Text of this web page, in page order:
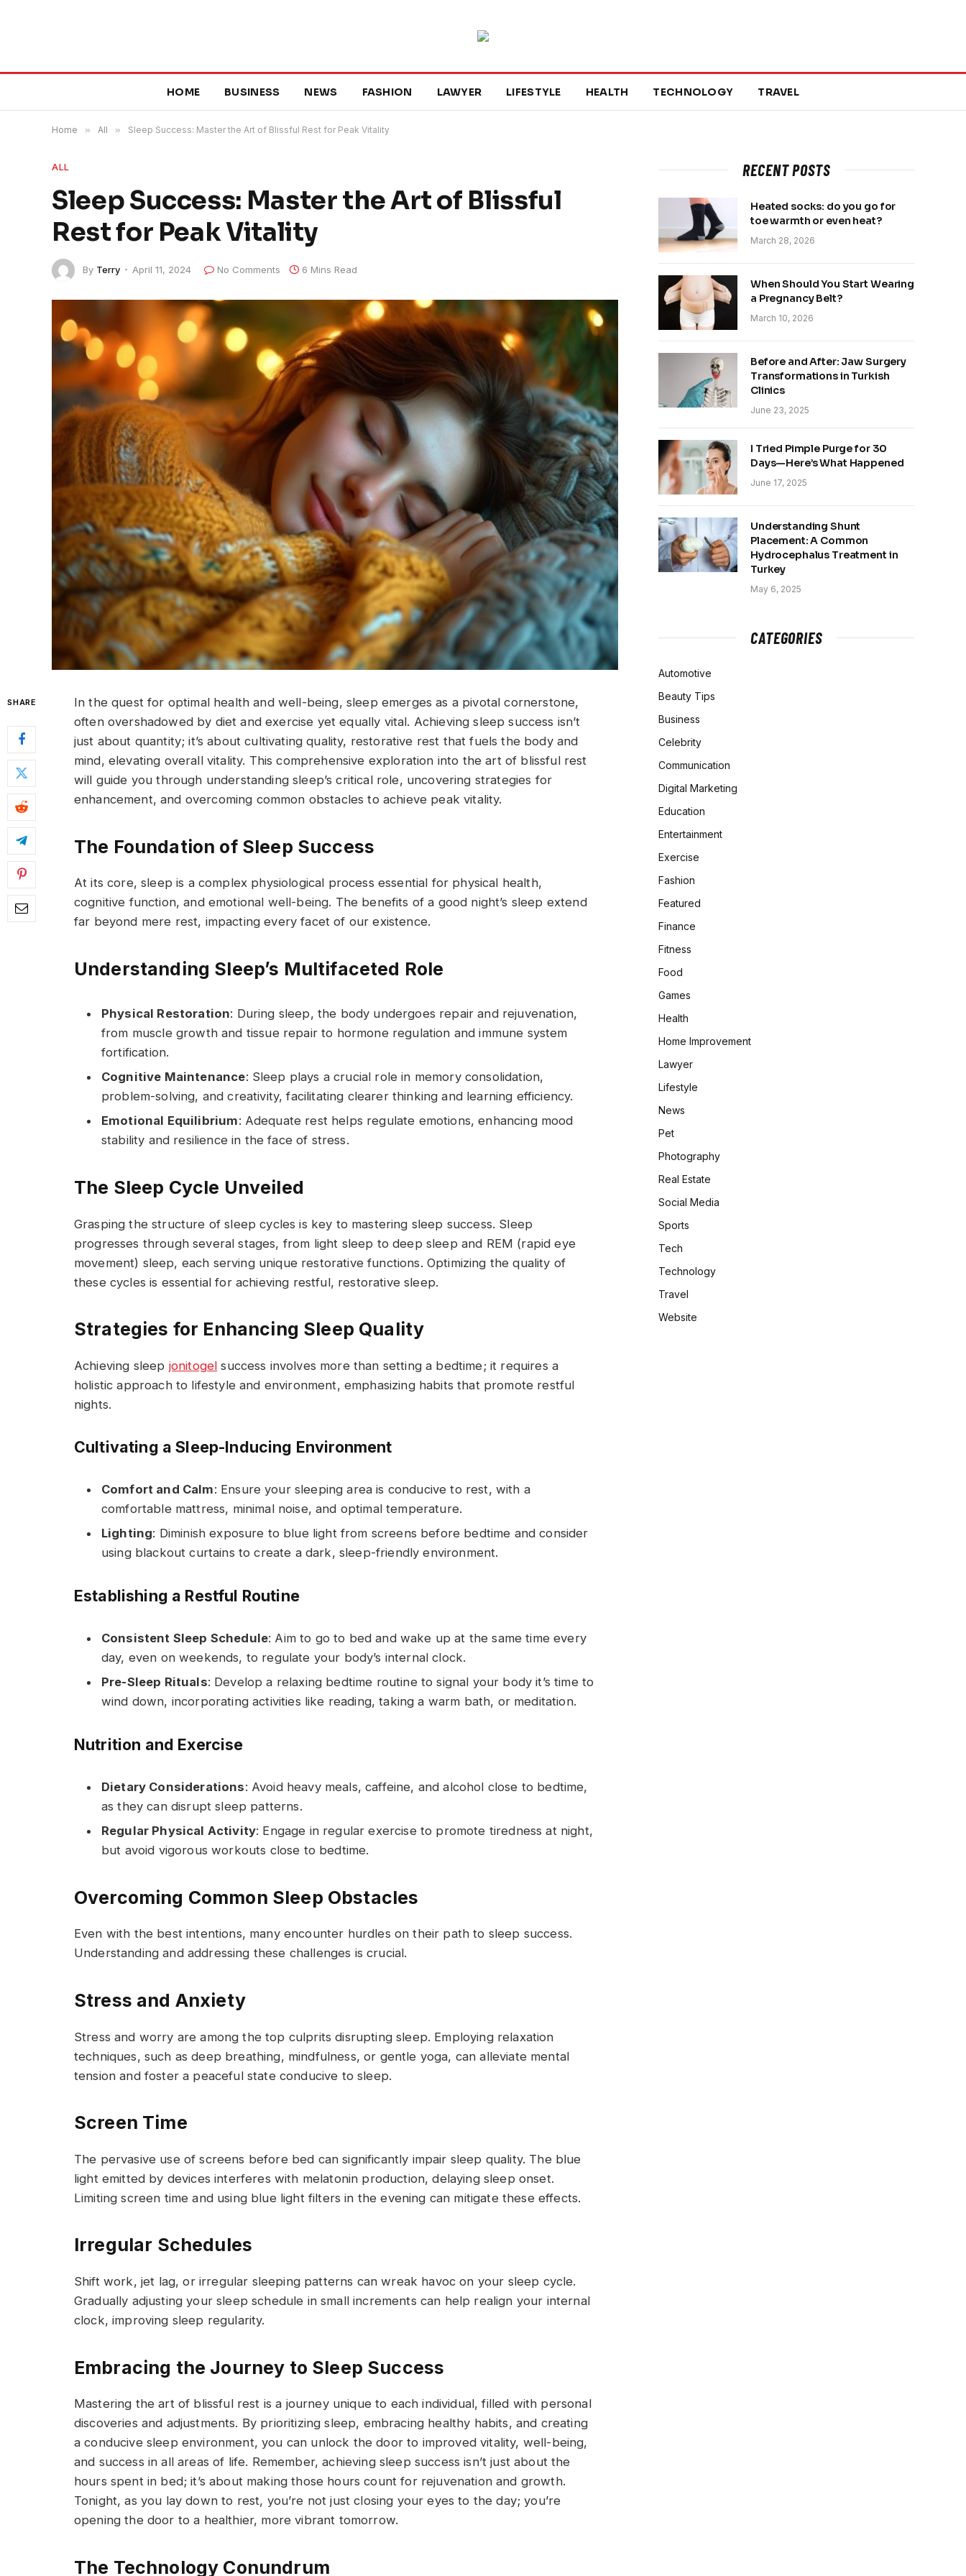
HOME BUSINESS NEWS FASHION LAWYER LIFESTYLE HEALTH TECHNOLOGY TRAVEL
Home » All » Sleep Success: Master the Art of Blissful Rest for Peak Vitality
ALL
Sleep Success: Master the Art of Blissful
Rest for Peak Vitality
By Terry April 11, 2024 No Comments 6 Mins Read
SHARE
In the quest for optimal health and well-being, sleep emerges as a pivotal cornerstone,
often overshadowed by diet and exercise yet equally vital. Achieving sleep success isn’t
just about quantity; it’s about cultivating quality, restorative rest that fuels the body and
mind, elevating overall vitality. This comprehensive exploration into the art of blissful rest
will guide you through understanding sleep’s critical role, uncovering strategies for
enhancement, and overcoming common obstacles to achieve peak vitality.
The Foundation of Sleep Success
At its core, sleep is a complex physiological process essential for physical health,
cognitive function, and emotional well-being. The benefits of a good night’s sleep extend
far beyond mere rest, impacting every facet of our existence.
Understanding Sleep’s Multifaceted Role
Physical Restoration: During sleep, the body undergoes repair and rejuvenation,
from muscle growth and tissue repair to hormone regulation and immune system
fortification.
Cognitive Maintenance: Sleep plays a crucial role in memory consolidation,
problem-solving, and creativity, facilitating clearer thinking and learning efficiency.
Emotional Equilibrium: Adequate rest helps regulate emotions, enhancing mood
stability and resilience in the face of stress.
The Sleep Cycle Unveiled
Grasping the structure of sleep cycles is key to mastering sleep success. Sleep
progresses through several stages, from light sleep to deep sleep and REM (rapid eye
movement) sleep, each serving unique restorative functions. Optimizing the quality of
these cycles is essential for achieving restful, restorative sleep.
Strategies for Enhancing Sleep Quality
Achieving sleep jonitogel success involves more than setting a bedtime; it requires a
holistic approach to lifestyle and environment, emphasizing habits that promote restful
nights.
Cultivating a Sleep-Inducing Environment
Comfort and Calm: Ensure your sleeping area is conducive to rest, with a
comfortable mattress, minimal noise, and optimal temperature.
Lighting: Diminish exposure to blue light from screens before bedtime and consider
using blackout curtains to create a dark, sleep-friendly environment.
Establishing a Restful Routine
Consistent Sleep Schedule: Aim to go to bed and wake up at the same time every
day, even on weekends, to regulate your body’s internal clock.
Pre-Sleep Rituals: Develop a relaxing bedtime routine to signal your body it’s time to
wind down, incorporating activities like reading, taking a warm bath, or meditation.
Nutrition and Exercise
Dietary Considerations: Avoid heavy meals, caffeine, and alcohol close to bedtime,
as they can disrupt sleep patterns.
Regular Physical Activity: Engage in regular exercise to promote tiredness at night,
but avoid vigorous workouts close to bedtime.
Overcoming Common Sleep Obstacles
Even with the best intentions, many encounter hurdles on their path to sleep success.
Understanding and addressing these challenges is crucial.
Stress and Anxiety
Stress and worry are among the top culprits disrupting sleep. Employing relaxation
techniques, such as deep breathing, mindfulness, or gentle yoga, can alleviate mental
tension and foster a peaceful state conducive to sleep.
Screen Time
The pervasive use of screens before bed can significantly impair sleep quality. The blue
light emitted by devices interferes with melatonin production, delaying sleep onset.
Limiting screen time and using blue light filters in the evening can mitigate these effects.
Irregular Schedules
Shift work, jet lag, or irregular sleeping patterns can wreak havoc on your sleep cycle.
Gradually adjusting your sleep schedule in small increments can help realign your internal
clock, improving sleep regularity.
Embracing the Journey to Sleep Success
Mastering the art of blissful rest is a journey unique to each individual, filled with personal
discoveries and adjustments. By prioritizing sleep, embracing healthy habits, and creating
a conducive sleep environment, you can unlock the door to improved vitality, well-being,
and success in all areas of life. Remember, achieving sleep success isn’t just about the
hours spent in bed; it’s about making those hours count for rejuvenation and growth.
Tonight, as you lay down to rest, you’re not just closing your eyes to the day; you’re
opening the door to a healthier, more vibrant tomorrow.
The Technology Conundrum
RECENT POSTS
Heated socks: do you go for
toe warmth or even heat?
March 28, 2026
When Should You Start Wearing
a Pregnancy Belt?
March 10, 2026
Before and After: Jaw Surgery
Transformations in Turkish
Clinics
June 23, 2025
I Tried Pimple Purge for 30
Days—Here’s What Happened
June 17, 2025
Understanding Shunt
Placement: A Common
Hydrocephalus Treatment in
Turkey
May 6, 2025
CATEGORIES
Automotive
Beauty Tips
Business
Celebrity
Communication
Digital Marketing
Education
Entertainment
Exercise
Fashion
Featured
Finance
Fitness
Food
Games
Health
Home Improvement
Lawyer
Lifestyle
News
Pet
Photography
Real Estate
Social Media
Sports
Tech
Technology
Travel
Website